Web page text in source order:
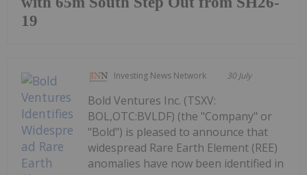
19
Investing News Network 30 July
Bold Ventures Inc. (TSXV:
BOL,OTC:BVLDF) (the "Company" or
"Bold") is pleased to announce that
widespread Rare Earth Element (REE)
anomalies have now been identified in